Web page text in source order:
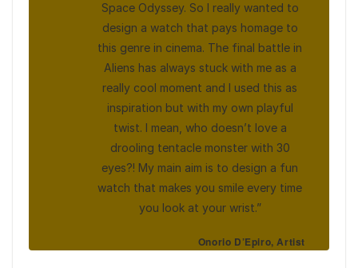
Space Odyssey. So I really wanted to
design a watch that pays homage to
this genre in cinema. The final battle in
Aliens has always stuck with me as a
really cool moment and I used this as
inspiration but with my own playful
twist. I mean, who doesn’t love a
drooling tentacle monster with 30
eyes?! My main aim is to design a fun
watch that makes you smile every time
you look at your wrist.”
Onorio D’Epiro, Artist